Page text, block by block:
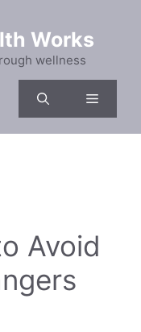
Works
wellness
Menu
Avoid